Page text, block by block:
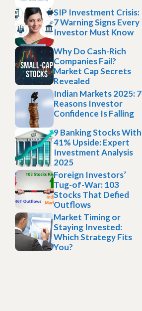
SIP Investment Crisis:
7 Warning Signs Every
Investor Must Know
Why Do Cash-Rich
Companies Fail?
Market Cap Secrets
Revealed
Indian Markets 2025: 7
Reasons Investor
Confidence Is Falling
9 Banking Stocks With
41% Upside: Expert
Investment Analysis
2025
Foreign Investors’
Tug-of-War: 103
Stocks That Defied
Outflows
Market Timing or
Staying Invested:
Which Strategy Fits
You?